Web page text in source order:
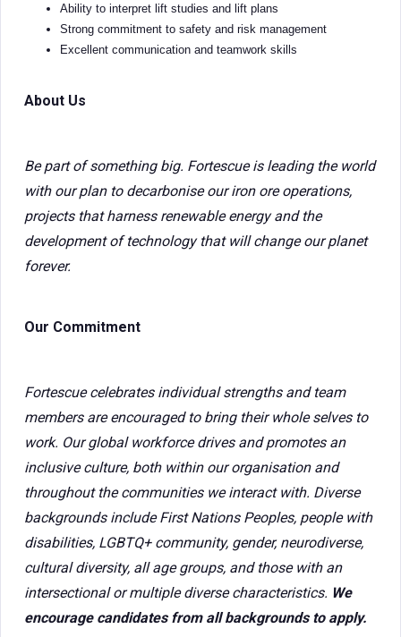
Ability to interpret lift studies and lift plans
Strong commitment to safety and risk management
Excellent communication and teamwork skills
About Us
Be part of something big. Fortescue is leading the world
with our plan to decarbonise our iron ore operations,
projects that harness renewable energy and the
development of technology that will change our planet
forever.
Our Commitment
Fortescue celebrates individual strengths and team
members are encouraged to bring their whole selves to
work. Our global workforce drives and promotes an
inclusive culture, both within our organisation and
throughout the communities we interact with. Diverse
backgrounds include First Nations Peoples, people with
disabilities, LGBTQ+ community, gender, neurodiverse,
cultural diversity, all age groups, and those with an
intersectional or multiple diverse characteristics. We
encourage candidates from all backgrounds to apply.